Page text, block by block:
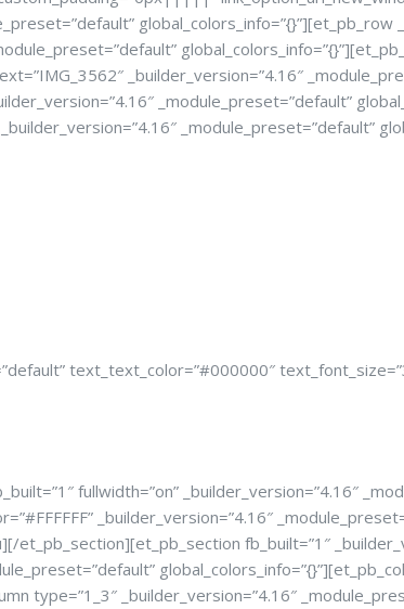
global_colors_info=”{}”][et_pb_row
_builder_version=”4.16″
_module_preset=”default”
_module_preset=”default”
text_text_color=”#000000″
fullwidth=”on” _builder_version=”4.16″
_builder_version=”4.16″
fb_built=”1″
type=”1_3″ _builder_version=”4.16″